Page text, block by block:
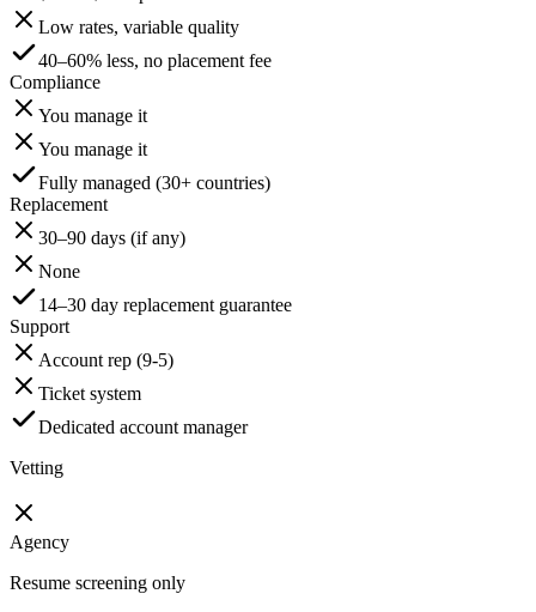
Low rates, variable quality
40–60% less, no placement fee
Compliance
You manage it
You manage it
Fully managed (30+ countries)
Replacement
30–90 days (if any)
None
14–30 day replacement guarantee
Support
Account rep (9-5)
Ticket system
Dedicated account manager
Vetting
Agency
Resume screening only